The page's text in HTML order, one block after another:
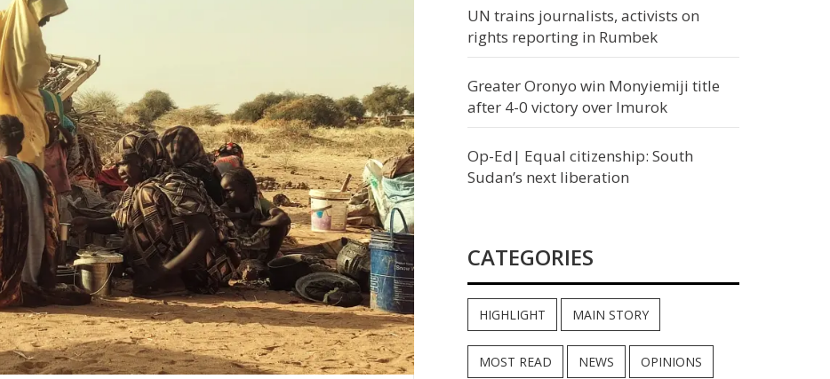
UN trains journalists, activists on
rights reporting in Rumbek
Greater Oronyo win Monyiemiji title
after 4-0 victory over Imurok
Op-Ed| Equal citizenship: South
Sudan’s next liberation
CATEGORIES
HIGHLIGHT MAIN STORY
MOST READ NEWS OPINIONS